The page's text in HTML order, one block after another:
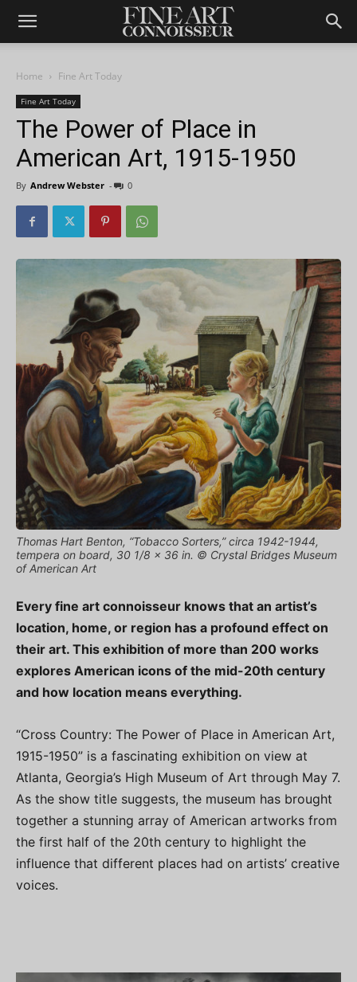
Home Fine Art Today
Fine Art Today
The Power of Place in
American Art, 1915-1950
By Andrew Webster - 0
Thomas Hart Benton, “Tobacco Sorters,” circa 1942-1944,
tempera on board, 30 1/8 x 36 in. © Crystal Bridges Museum
of American Art
Every fine art connoisseur knows that an artist’s
location, home, or region has a profound effect on
their art. This exhibition of more than 200 works
explores American icons of the mid-20th century
and how location means everything.
“Cross Country: The Power of Place in American Art,
1915-1950” is a fascinating exhibition on view at
Atlanta, Georgia’s High Museum of Art through May 7.
As the show title suggests, the museum has brought
together a stunning array of American artworks from
the first half of the 20th century to highlight the
influence that different places had on artists’ creative
voices.